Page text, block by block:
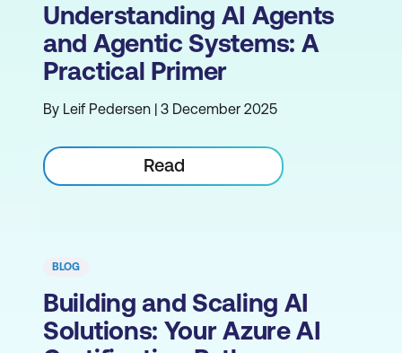
Understanding AI Agents
and Agentic Systems: A
Practical Primer
By Leif Pedersen | 3 December 2025
Read
BLOG
Building and Scaling AI
Solutions: Your Azure AI